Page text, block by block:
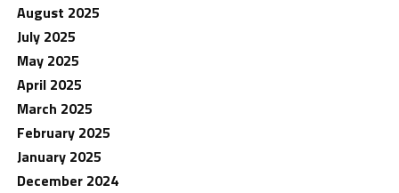
August 2025
July 2025
May 2025
April 2025
March 2025
February 2025
January 2025
December 2024